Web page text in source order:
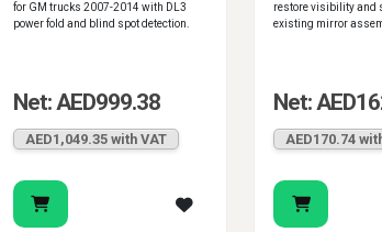
for GM trucks 2007-2014 with DL3
power fold and blind spot detection.
Net: AED999.38
AED1,049.35 with VAT
restore visibility and
existing mirror
Net:
AED170.74